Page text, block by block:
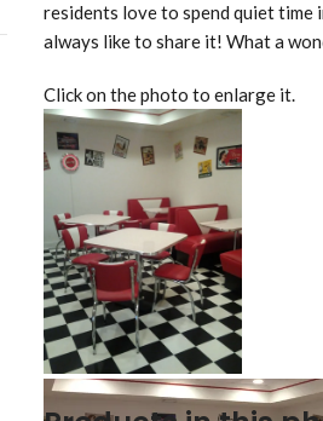
residents love to spend quiet time
always like to share it! What a
Click on the photo to enlarge it.